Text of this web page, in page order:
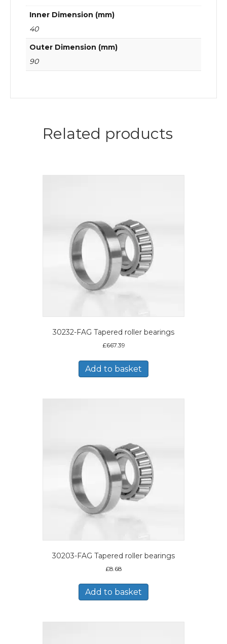
Inner Dimension (mm)
40
Outer Dimension (mm)
90
Related products
30232-FAG Tapered roller bearings
£667.39
Add to basket
30203-FAG Tapered roller bearings
£8.68
Add to basket